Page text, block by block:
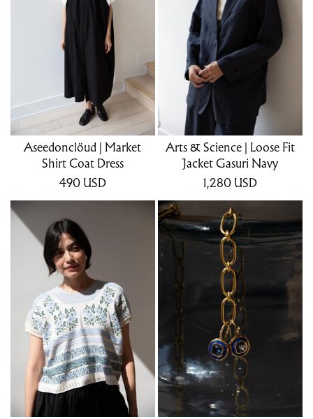
Aseedonclöud | Market
Shirt Coat Dress
490 USD
Arts & Science | Loose Fit
Jacket Gasuri Navy
1,280 USD